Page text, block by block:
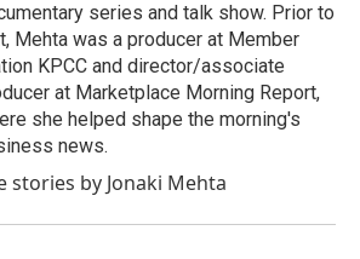
series and talk show. Prior to
Mehta was a producer at Member
KPCC and director/associate
at Marketplace Morning Report,
she helped shape the morning's
news.
stories by Jonaki Mehta